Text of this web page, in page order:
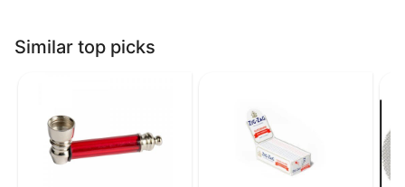
Similar top picks